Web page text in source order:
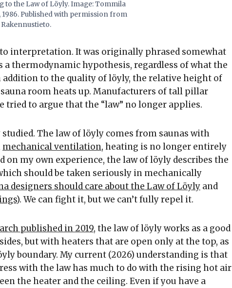
to the Law of Löyly. Image: Tommila
1986. Published with permission from
Rakennustieto.
interpretation. It was originally phrased somewhat
thermodynamic hypothesis, regardless of what the
to the quality of löyly, the relative height of
room heats up. Manufacturers of tall pillar
to argue that the “law” no longer applies.
The law of löyly comes from saunas with
mechanical ventilation, heating is no longer entirely
on my own experience, the law of löyly describes the
should be taken seriously in mechanically
designers should care about the Law of Löyly and
). We can fight it, but we can’t fully repel it.
published in 2019, the law of löyly works as a good
but with heaters that are open only at the top, as
boundary. My current (2026) understanding is that
with the law has much to do with the rising hot air
the heater and the ceiling. Even if you have a